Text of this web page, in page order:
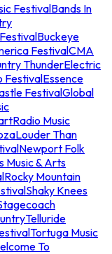
FestivalBands In
Buckeye
FestivalCMA
ThunderElectric
FestivalEssence
FestivalGlobal
Music
Louder Than
Newport Folk
Music & Arts
Rocky Mountain
Shaky Knees
Telluride
Tortuga Music
To